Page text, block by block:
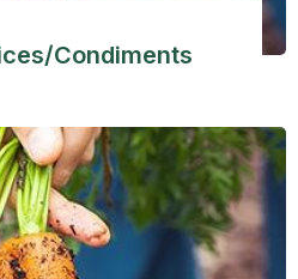
Condiments